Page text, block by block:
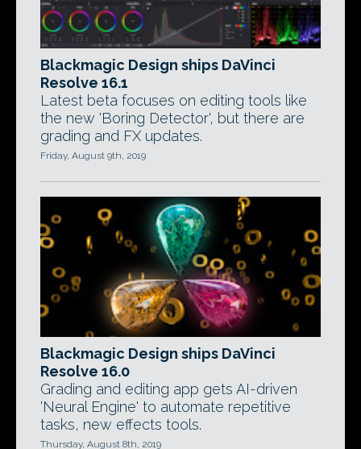
Blackmagic Design ships DaVinci
Resolve 16.1
Latest beta focuses on editing tools like
the new 'Boring Detector', but there are
grading and FX updates.
Friday, August 9th, 2019
Blackmagic Design ships DaVinci
Resolve 16.0
Grading and editing app gets AI-driven
'Neural Engine' to automate repetitive
tasks, new effects tools.
Thursday, August 8th, 2019